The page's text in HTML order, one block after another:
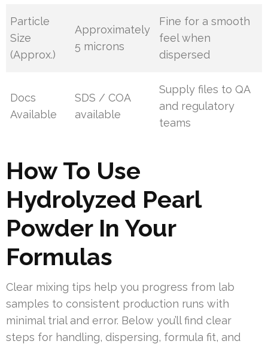
Particle
Size
(Approx.)
Approximately
5 microns
Fine for a smooth
feel when
dispersed
Docs
Available
SDS / COA
available
Supply files to QA
and regulatory
teams
How To Use
Hydrolyzed Pearl
Powder In Your
Formulas
Clear mixing tips help you progress from lab
samples to consistent production runs with
minimal trial and error. Below you’ll find clear
steps for handling, dispersing, formula fit, and